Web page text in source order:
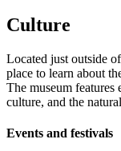
Culture
Located just outside
place to learn about
The museum
culture, and the
Events and festivals